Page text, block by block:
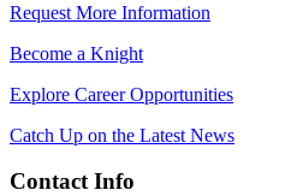
Request More Information
Become a Knight
Explore Career Opportunities
Catch Up on the Latest News
Contact Info